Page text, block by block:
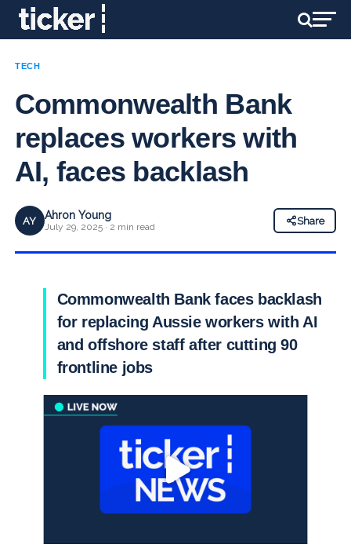
TECH
Commonwealth Bank
replaces workers with
AI, faces backlash
AY Ahron Young
July 29, 2025 · 2 min read
Share
Commonwealth Bank faces backlash
for replacing Aussie workers with AI
and offshore staff after cutting 90
frontline jobs